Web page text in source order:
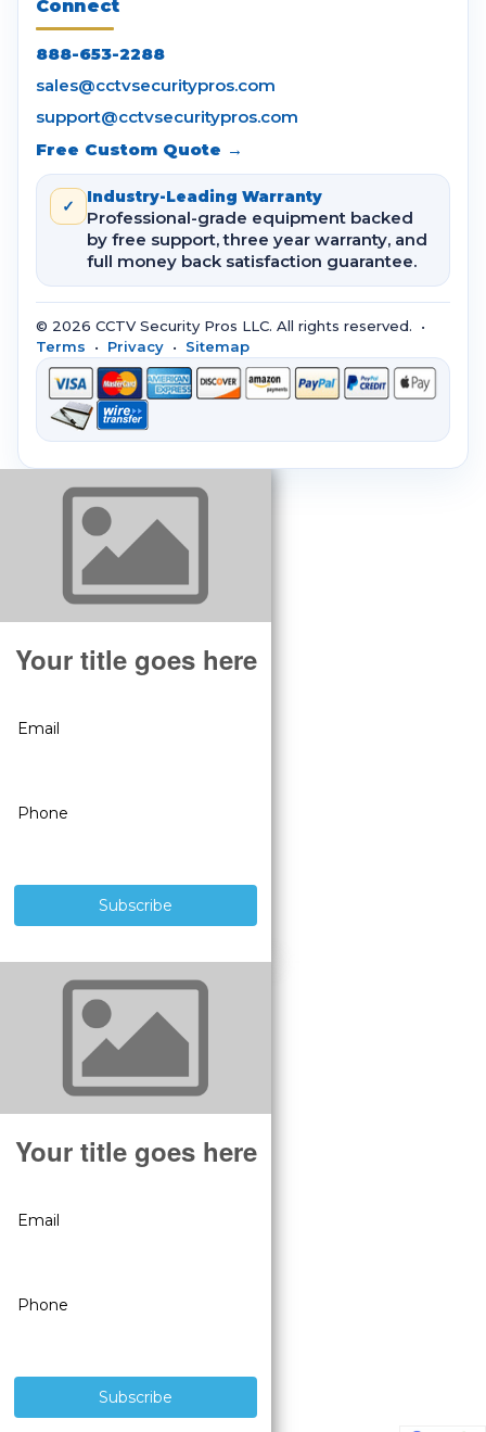
Connect
888-653-2288
sales@cctvsecuritypros.com
support@cctvsecuritypros.com
Free Custom Quote →
✓ Industry-Leading Warranty
Professional-grade equipment backed
by free support, three year warranty, and
full money back satisfaction guarantee.
© 2026 CCTV Security Pros LLC. All rights reserved. •
Terms • Privacy • Sitemap